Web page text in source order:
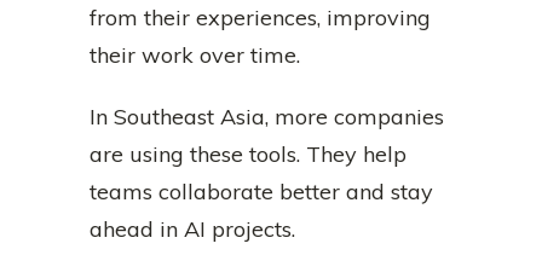
from their experiences, improving
their work over time.
In Southeast Asia, more companies
are using these tools. They help
teams collaborate better and stay
ahead in AI projects.